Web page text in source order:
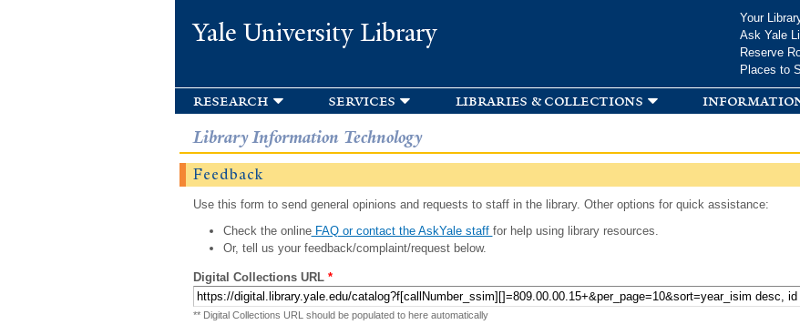
Yale University Library
Your
Ask Yale
Reserve
Places to
research services libraries & collections
Library Information Technology
Feedback
Use this form to send general opinions and requests to staff in the library. Other options for quick assistance:
Check the onlineFAQ or contact the AskYale staff for help using library resources.
Or, tell us your feedback/complaint/request below.
Digital Collections URL *
** Digital Collections URL should be populated to here automatically